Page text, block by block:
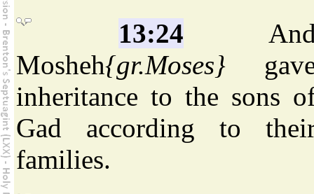
13:24
Mosheh{gr.Moses}
inheritance to the sons
Gad according to
families.